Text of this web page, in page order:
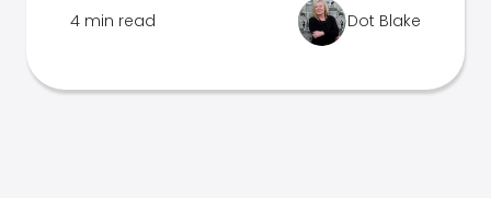
4 min read Dot Blake